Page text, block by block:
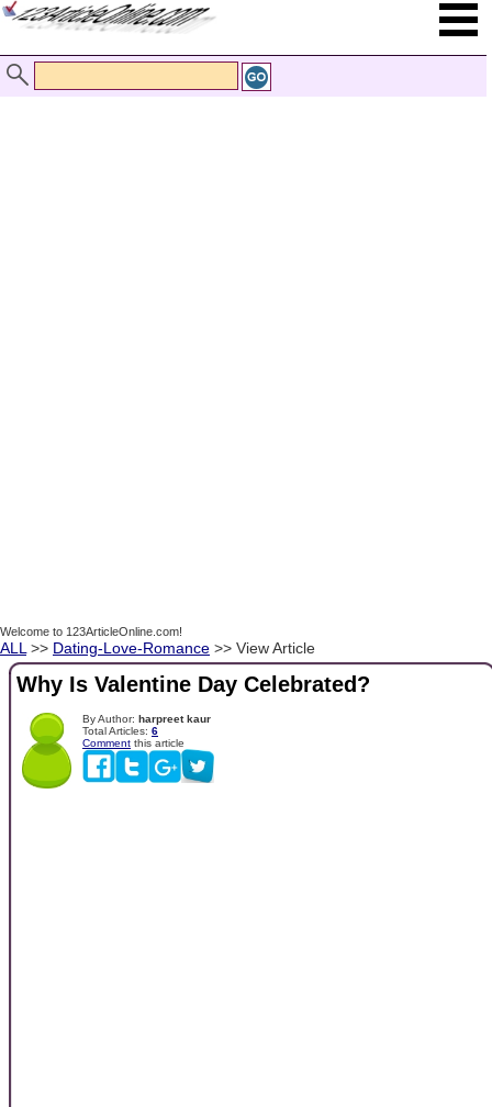
Welcome to 123ArticleOnline.com!
ALL >> Dating-Love-Romance >> View Article
Why Is Valentine Day Celebrated?
By Author: harpreet kaur
Total Articles: 6
Comment this article